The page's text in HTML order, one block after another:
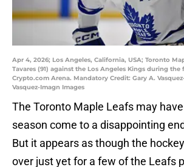
Apr 4, 2026; Los Angeles, California, USA; Toronto
Tavares (91) against the Los Angeles Kings during
Crypto.com Arena. Mandatory Credit: Gary A.
Vasquez-Imagn Images
The Toronto Maple Leafs may
season come to a disappointing
But it appears as though the
over just yet for a few of the Leafs